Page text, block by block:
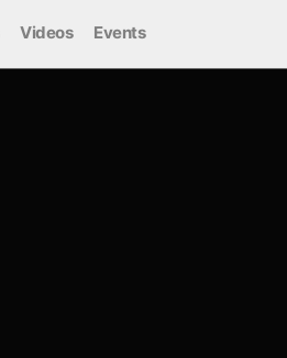
Videos Events